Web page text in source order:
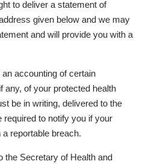
to deliver a statement of
given below and we may
and will provide you with a
accounting of certain
any, of your protected health
be in writing, delivered to the
required to notify you if your
reportable breach.
the Secretary of Health and